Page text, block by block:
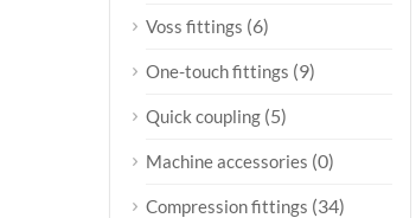
Voss fittings (6)
One-touch fittings (9)
Quick coupling (5)
Machine accessories (0)
Compression fittings (34)